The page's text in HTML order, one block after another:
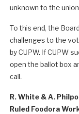
unknown to the
To this end, the
challenges to the
by CUPW. If CUPW
open the ballot box
call.
R. White & A.
Ruled Foodora